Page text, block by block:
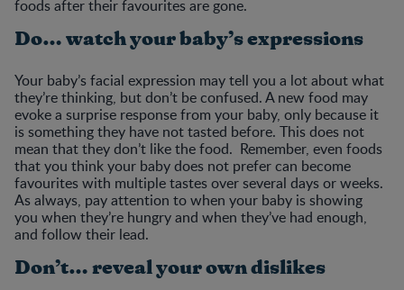
foods after their favourites are gone.
Do… watch your baby’s expressions
Your baby’s facial expression may tell you a lot about what
they’re thinking, but don’t be confused. A new food may
evoke a surprise response from your baby, only because it
is something they have not tasted before. This does not
mean that they don’t like the food. Remember, even foods
that you think your baby does not prefer can become
favourites with multiple tastes over several days or weeks.
As always, pay attention to when your baby is showing
you when they’re hungry and when they’ve had enough,
and follow their lead.
Don’t… reveal your own dislikes